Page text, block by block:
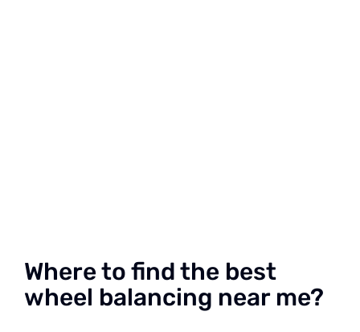
Where to find the best
wheel balancing near me?